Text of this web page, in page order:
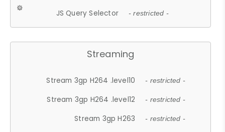
JS Query Selector - restricted -
Streaming
Stream 3gp H264 .level10 - restricted -
Stream 3gp H264 .level12 - restricted -
Stream 3gp H263 - restricted -